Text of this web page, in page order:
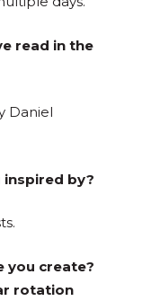
read in the
Daniel
by?
you create?
rotation